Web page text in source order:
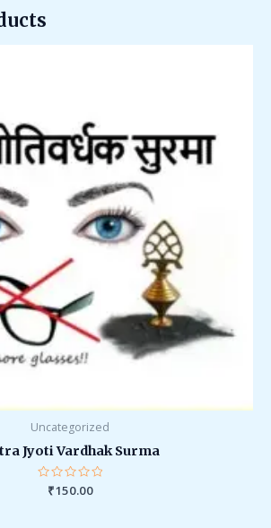
Uncategorized
Jyoti Vardhak Surma
Rated
₹150.00